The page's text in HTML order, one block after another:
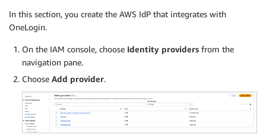
In this section, you create the AWS IdP that integrates with
OneLogin.
On the IAM console, choose Identity providers from the
navigation pane.
Choose Add provider.